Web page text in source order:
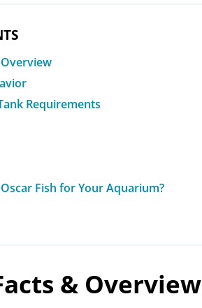
Requirements
Fish for Your Aquarium?
& Overview